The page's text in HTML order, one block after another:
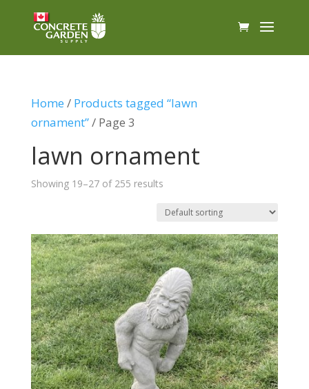
Home / Products tagged “lawn
ornament”/ Page 3
lawn ornament
Showing 19–27 of 255 results